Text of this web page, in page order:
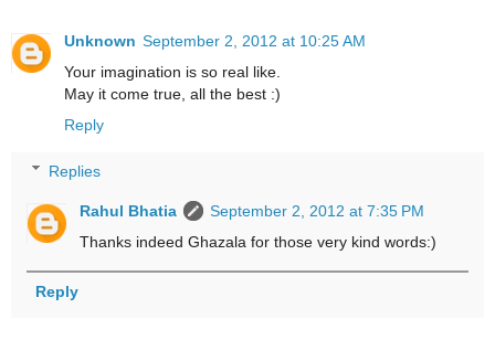
Unknown September 2, 2012 at 10:25 AM
Your imagination is so real like.
May it come true, all the best :)
Reply
Replies
Rahul Bhatia
September 2, 2012 at 7:35 PM
Thanks indeed Ghazala for those very kind words:)
Reply